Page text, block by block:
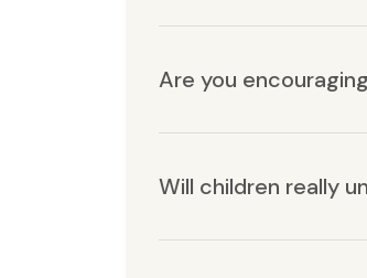
Are you
Will children really